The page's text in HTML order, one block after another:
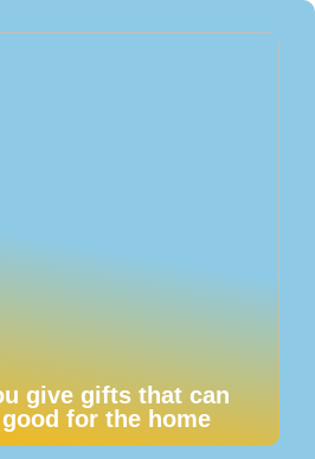
give gifts that can
for the home